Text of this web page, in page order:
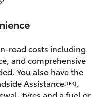
road costs including
and comprehensive
You also have the
Assistance[TF3],
tyres and a fuel or